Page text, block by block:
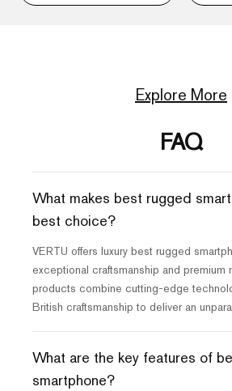
Explore More
FAQ
What makes best rugged
best choice?
VERTU offers luxury best rugged
exceptional craftsmanship and premium
products combine cutting-edge
British craftsmanship to deliver an
What are the key features of
smartphone?